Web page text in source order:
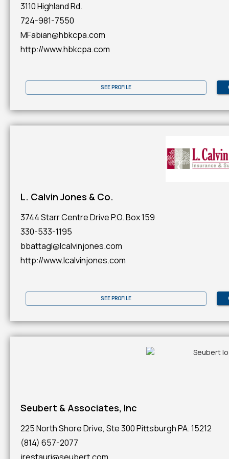
3110 Highland Rd.
724-981-7550
MFabian@hbkcpa.com
http://www.hbkcpa.com
SEE PROFILE
L. Calvin Jones & Co.
3744 Starr Centre Drive P.O. Box 159
330-533-1195
bbattagl@lcalvinjones.com
http://www.lcalvinjones.com
SEE PROFILE
Seubert & Associates, Inc
225 North Shore Drive, Ste 300 Pittsburgh PA. 15212
(814) 657-2077